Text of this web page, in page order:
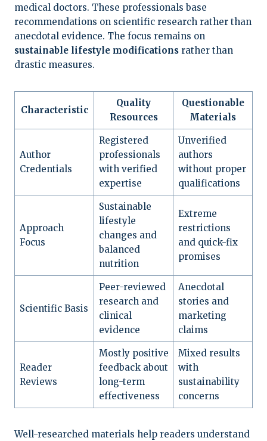
medical doctors. These professionals base
recommendations on scientific research rather than
anecdotal evidence. The focus remains on
sustainable lifestyle modifications rather than
drastic measures.
Characteristic
Quality
Resources
Questionable
Materials
Author
Credentials
Registered
professionals
with verified
expertise
Unverified
authors
without proper
qualifications
Approach
Focus
Sustainable
lifestyle
changes and
balanced
nutrition
Extreme
restrictions
and quick-fix
promises
Scientific Basis
Peer-reviewed
research and
clinical
evidence
Anecdotal
stories and
marketing
claims
Reader
Reviews
Mostly positive
feedback about
long-term
effectiveness
Mixed results
with
sustainability
concerns
Well-researched materials help readers understand